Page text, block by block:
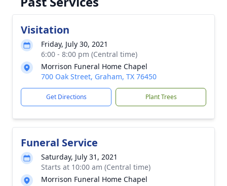
Visitation
Friday, July 30, 2021
6:00 - 8:00 pm (Central time)
Morrison Funeral Home Chapel
700 Oak Street, Graham, TX 76450
Get Directions Plant Trees
Funeral Service
Saturday, July 31, 2021
Starts at 10:00 am (Central time)
Morrison Funeral Home Chapel